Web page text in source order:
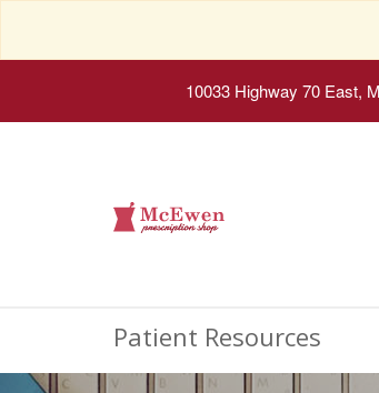
10033 Highway 70 East,
Patient Resources